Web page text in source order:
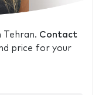
Tehran. Contact
price for your